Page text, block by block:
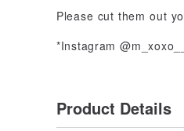
Please cut them out
*Instagram
Product Details